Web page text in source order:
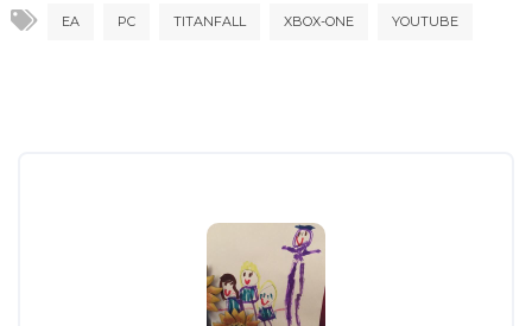
EA PC TITANFALL XBOX-ONE YOUTUBE